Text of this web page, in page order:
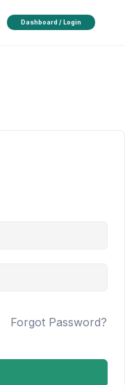
Dashboard / Login
Forgot Password?